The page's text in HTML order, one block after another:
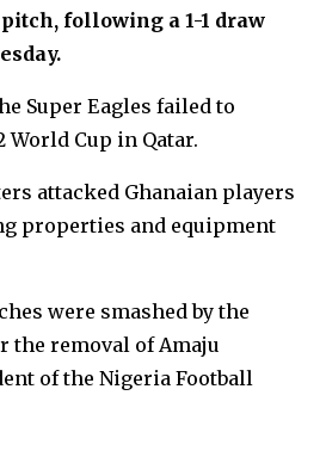
following a 1-1 draw
Super Eagles failed to
World Cup in Qatar.
attacked Ghanaian players
properties and equipment
were smashed by the
the removal of Amaju
of the Nigeria Football